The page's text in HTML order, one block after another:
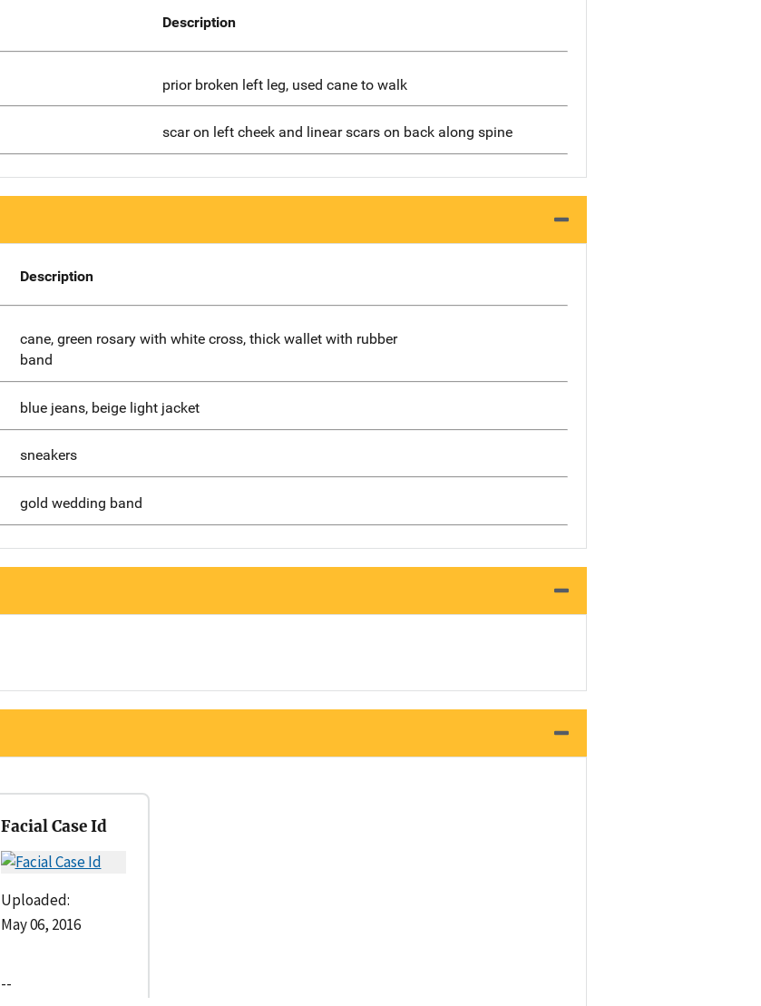
Description
prior broken left leg, used cane to walk
scar on left cheek and linear scars on back along spine
Description
cane, green rosary with white cross, thick wallet with rubber
band
blue jeans, beige light jacket
sneakers
gold wedding band
Facial Case Id
Uploaded:
May 06, 2016
--